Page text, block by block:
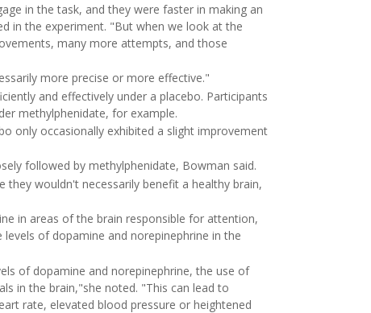
in the task, and they were faster in making an
in the experiment. "But when we look at the
many more attempts, and those
more precise or more effective."
and effectively under a placebo. Participants
methylphenidate, for example.
only occasionally exhibited a slight improvement
followed by methylphenidate, Bowman said.
wouldn't necessarily benefit a healthy brain,
in areas of the brain responsible for attention,
of dopamine and norepinephrine in the
of dopamine and norepinephrine, the use of
in the brain,"she noted. "This can lead to
rate, elevated blood pressure or heightened